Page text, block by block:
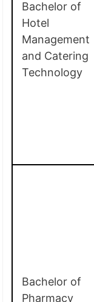
Bachelor of
Hotel
Management
and Catering
Technology
Bachelor of
Pharmacy